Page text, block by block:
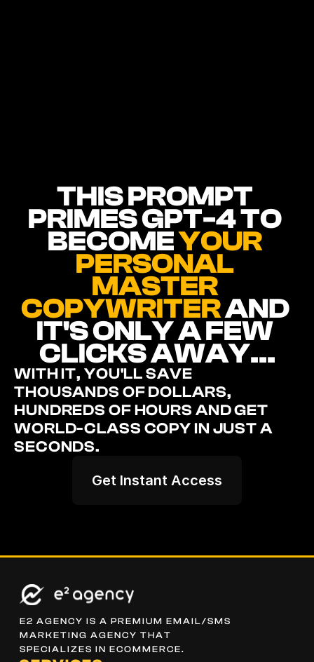
THIS PROMPT
PRIMES GPT-4 TO
BECOME YOUR
PERSONAL
MASTER
COPYWRITER AND
IT'S ONLY A FEW
CLICKS AWAY...
WITH IT, YOU'LL SAVE
THOUSANDS OF DOLLARS,
HUNDREDS OF HOURS AND GET
WORLD-CLASS COPY IN JUST A
SECONDS.
Get Instant Access
E2 AGENCY IS A PREMIUM EMAIL/SMS
MARKETING AGENCY THAT
SPECIALIZES IN ECOMMERCE.